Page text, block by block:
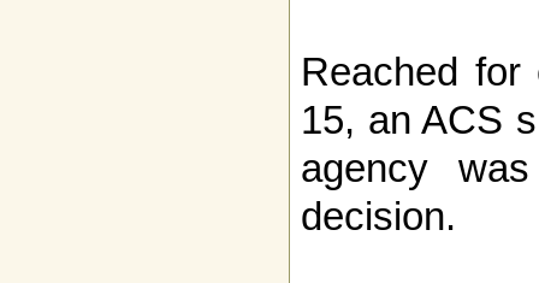
Reached for
15, an ACS
agency
decision.